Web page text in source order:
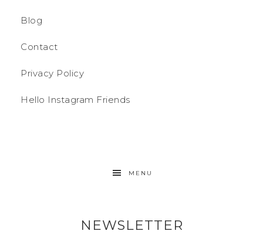
Blog
Contact
Privacy Policy
Hello Instagram Friends
MENU
NEWSLETTER